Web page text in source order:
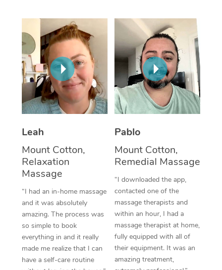
Leah
Mount Cotton,
Relaxation
Massage
“I had an in-home massage
and it was absolutely
amazing. The process was
so simple to book
everything in and it really
made me realize that I can
have a self-care routine
Pablo
Mount Cotton,
Remedial Massage
“I downloaded the app,
contacted one of the
massage therapists and
within an hour, I had a
massage therapist at home,
fully equipped with all of
their equipment. It was an
amazing treatment,
Aromatherapy
Reflexology Massage
Cupping Massage
Traditional Chinese
Oncology Massage
Trigger Point
Therapy
Myofascial Release
Lomi Lomi Massage
In Room Hotel
Corporate Massage
NDIS Podiatry
Spray Tan Near Me
Facial Near Me
Nails Near Me
View All Locations
Contact Us
Code of Conduct
Log in